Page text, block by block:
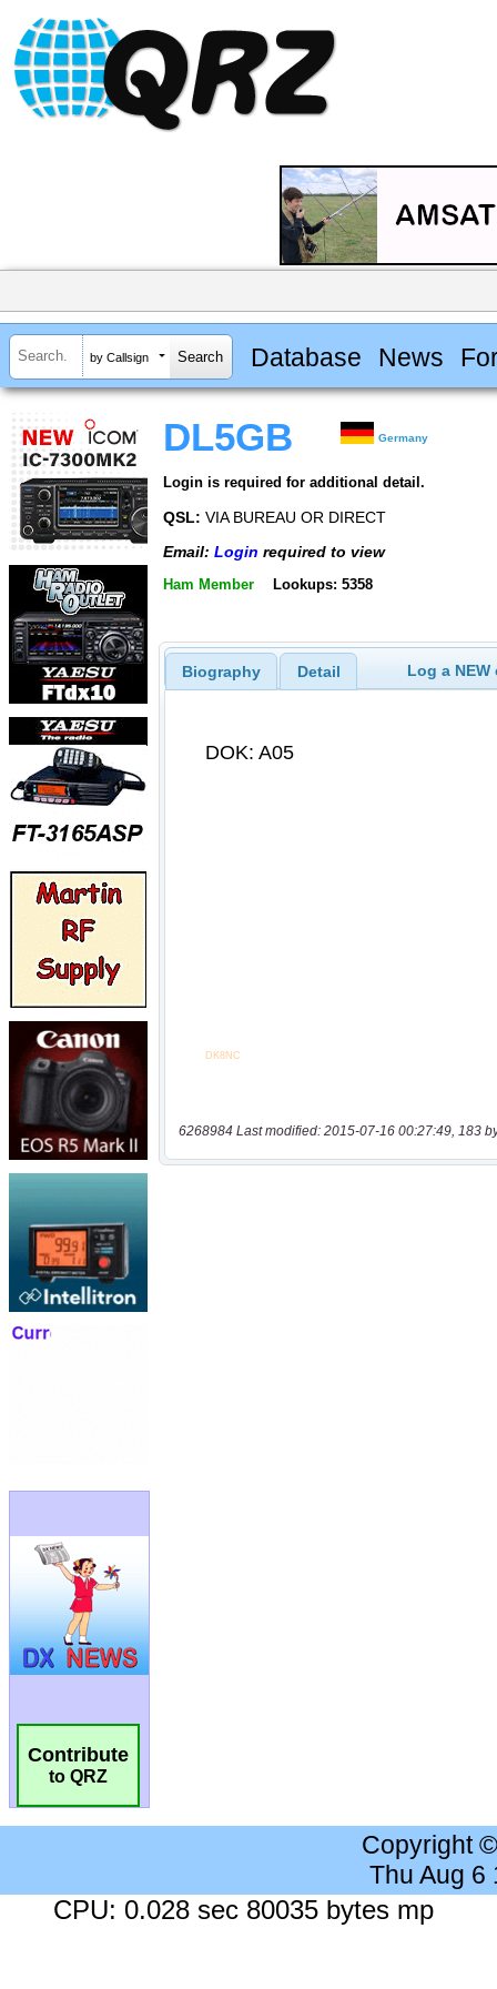
by Callsign Database News
Contribute
to QRZ
DL5GB Germany
Login is required for additional detail.
QSL: VIA BUREAU OR DIRECT
Email: Login required to view
Ham Member Lookups: 5358
Biography Detail Log a
6268984 Last modified: 2015-07-16 00:27:49, 183
Copyright
Thu Aug 6
CPU: 0.028 sec 80035 bytes mp